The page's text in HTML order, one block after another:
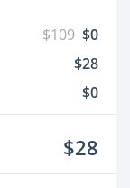
$109 $0
$28
$0
$28